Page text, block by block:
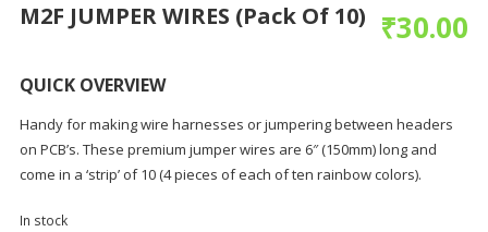
M2F JUMPER WIRES (pack Of 10) ₹30.00
QUICK OVERVIEW
Handy for making wire harnesses or jumpering between headers
on PCB’s. These premium jumper wires are 6″ (150mm) long and
come in a ‘strip’ of 10 (4 pieces of each of ten rainbow colors).
In stock